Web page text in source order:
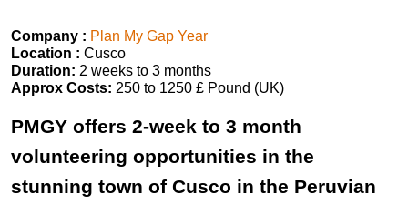
Company : Plan My Gap Year
Location : Cusco
Duration: 2 weeks to 3 months
Approx Costs: 250 to 1250 £ Pound (UK)
PMGY offers 2-week to 3 month
volunteering opportunities in the
stunning town of Cusco in the Peruvian